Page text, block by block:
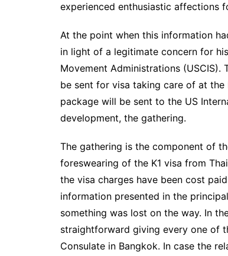
experienced enthusiastic affections
At the point when this information
in light of a legitimate concern for
Movement Administrations
be sent for visa taking care of at
package will be sent to the US
development, the gathering.
The gathering is the component of
foreswearing of the K1 visa from
the visa charges have been cost
information presented in the
something was lost on the way. In
straightforward giving every one of
Consulate in Bangkok. In case the